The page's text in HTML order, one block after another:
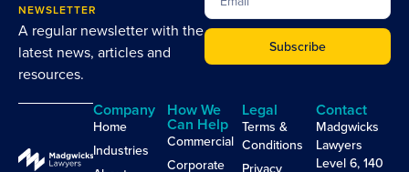
NEWSLETTER
A regular newsletter with the
latest news, articles and
resources.
Subscribe
Company
Home
Industries
How We
Can Help
Commercial
Corporate
Legal
Terms &
Conditions
Privacy
Contact
Madgwicks
Lawyers
Level 6, 140